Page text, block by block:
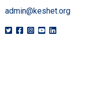
admin@keshet.org